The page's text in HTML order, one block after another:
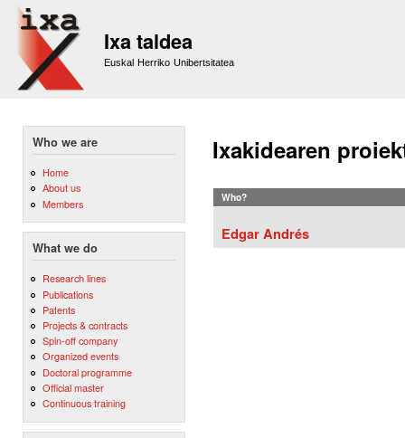
Ixa taldea
Euskal Herriko Unibertsitatea
Who we are
Home
About us
Members
What we do
Research lines
Publications
Patents
Projects & contracts
Spin-off company
Organized events
Doctoral programme
Official master
Continuous training
Ixakidearen
Who?
Edgar Andrés